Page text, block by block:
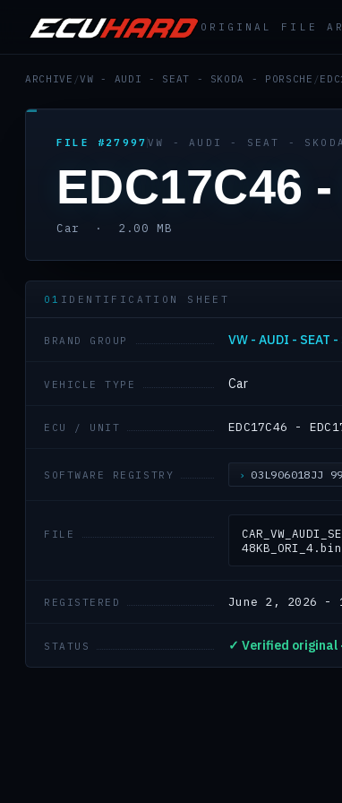
ORIGINAL FILE
ARCHIVE /VW - AUDI - SEAT - SKODA - PORSCHE /
FILE #27997 VW - AUDI - SEAT -
EDC17C46
Car · 2.00 MB
01 IDENTIFICATION SHEET
BRAND GROUP VW - AUDI - SEAT -
VEHICLE TYPE Car
ECU / UNIT EDC17C46 -
SOFTWARE REGISTRY 03L906018JJ
FILE
48KB_ORI_4.bin
REGISTERED June 2, 2026 -
STATUS ✓ Verified original